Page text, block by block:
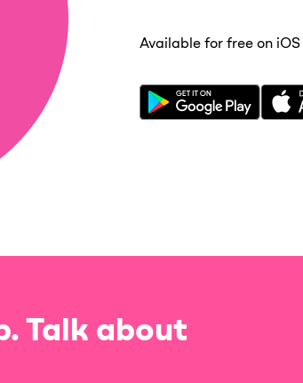
Available for free on
Talk about